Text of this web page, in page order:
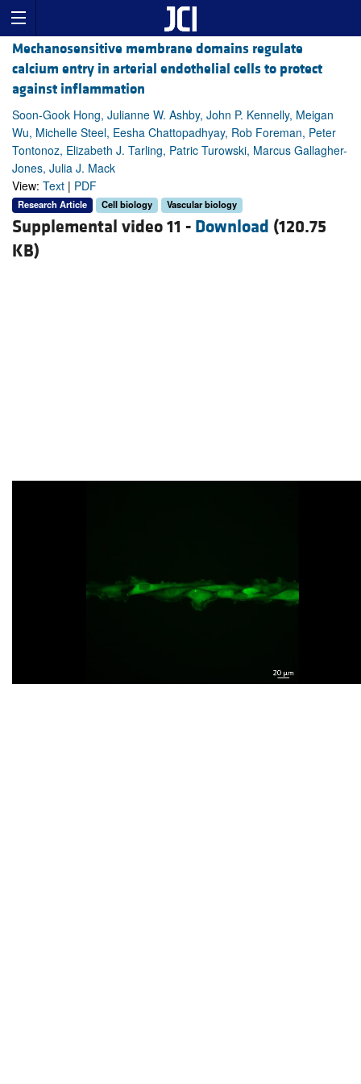
Mechanosensitive membrane domains regulate
calcium entry in arterial endothelial cells to protect
against inflammation
Soon-Gook Hong, Julianne W. Ashby, John P. Kennelly, Meigan
Wu, Michelle Steel, Eesha Chattopadhyay, Rob Foreman, Peter
Tontonoz, Elizabeth J. Tarling, Patric Turowski, Marcus Gallagher-
Jones, Julia J. Mack
View: Text | PDF
Research Article Cell biology Vascular biology
Supplemental video 11 - Download (120.75
KB)